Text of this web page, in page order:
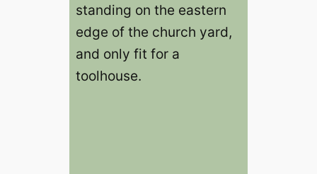
standing on the eastern
edge of the church yard,
and only fit for a
toolhouse.